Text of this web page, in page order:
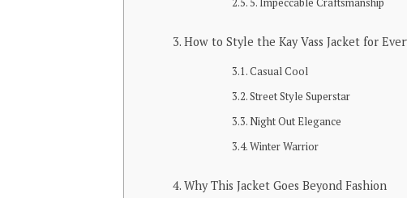
5. Impeccable Craftsmanship
How to Style the Kay Vass Jacket for
Casual Cool
Street Style Superstar
Night Out Elegance
Winter Warrior
Why This Jacket Goes Beyond Fashion